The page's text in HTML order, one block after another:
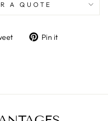
A QUOTE
TweetPin it